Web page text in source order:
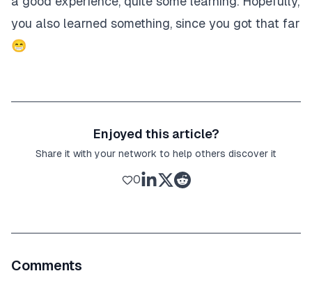
you also learned something, since you got that far
😁
Enjoyed this article?
Share it with your network to help others discover it
0
Comments